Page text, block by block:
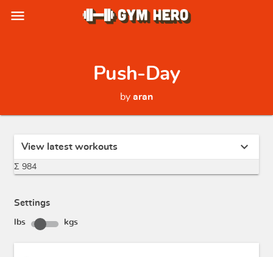
menu
Push-Day
by aran
View latest workouts expand_more
Σ 984
Settings
lbs kgs